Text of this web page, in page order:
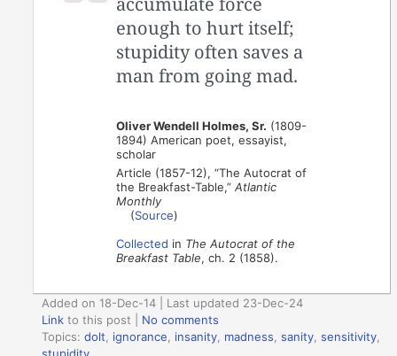
enough to hurt itself;
stupidity often saves a
man from going mad.
Oliver Wendell Holmes, Sr. (1809-
1894) American poet, essayist,
scholar
Article (1857-12), “The Autocrat of
the Breakfast-Table,”Atlantic
Monthly
(Source)
Collected in The Autocrat of the
Breakfast Table, ch. 2 (1858).
Added on 18-Dec-14 | Last updated 23-Dec-24
Link to this post
No comments
Topics:dolt ignorance insanity madness ,sanity ,sensitivity